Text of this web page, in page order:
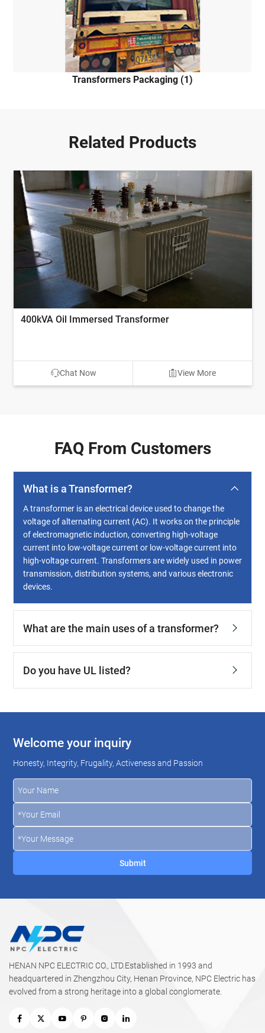
Transformers Packaging (1)
Related Products
400kVA Oil Immersed Transformer
Chat Now View More
FAQ From Customers
What is a Transformer?
A transformer is an electrical device used to change the
voltage of alternating current (AC). It works on the principle
of electromagnetic induction, converting high-voltage
current into low-voltage current or low-voltage current into
high-voltage current. Transformers are widely used in power
transmission, distribution systems, and various electronic
devices.
What are the main uses of a transformer?
Do you have UL listed?
Welcome your inquiry
Honesty, Integrity, Frugality, Activeness and Passion
HENAN NPC ELECTRIC CO., LTD.Established in 1993 and
headquartered in Zhengzhou City, Henan Province, NPC Electric has
evolved from a strong heritage into a global conglomerate.